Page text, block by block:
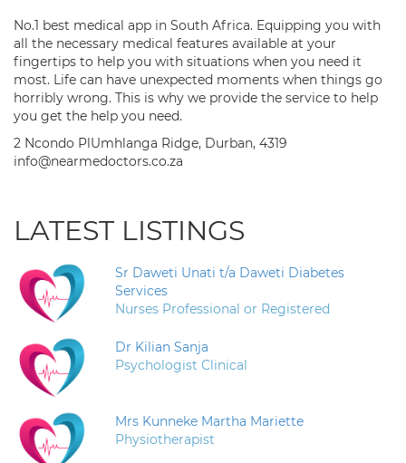
No.1 best medical app in South Africa. Equipping you with
all the necessary medical features available at your
fingertips to help you with situations when you need it
most. Life can have unexpected moments when things go
horribly wrong. This is why we provide the service to help
you get the help you need.
2 Ncondo PlUmhlanga Ridge, Durban, 4319
info@nearmedoctors.co.za
LATEST LISTINGS
Sr Daweti Unati t/a Daweti Diabetes
Services
Nurses Professional or Registered
Dr Kilian Sanja
Psychologist Clinical
Mrs Kunneke Martha Mariette
Physiotherapist